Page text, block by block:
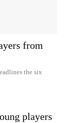
from
the six
players